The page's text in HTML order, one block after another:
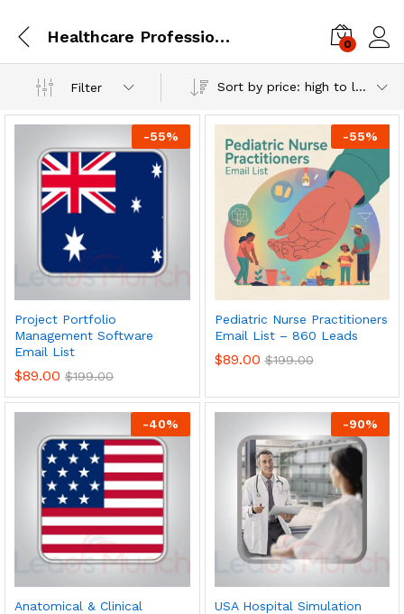
Healthcare Professionals 0
Filter Sort by price: high to low
-55%
Project Portfolio
Management Software
Email List
$89.00 $199.00
-55%
Pediatric Nurse Practitioners
Email List – 860 Leads
$89.00 $199.00
-40%
Anatomical & Clinical
-90%
USA Hospital Simulation